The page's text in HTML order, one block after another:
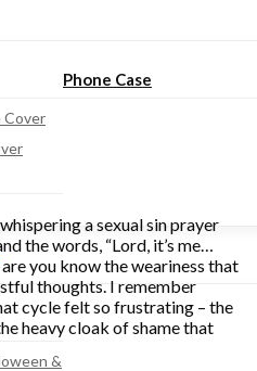
Cover
Phone Case
&
a sexual sin prayer
the words, “Lord, it’s me…
are you know the weariness that
thoughts. I remember
cycle felt so frustrating – the
heavy cloak of shame that